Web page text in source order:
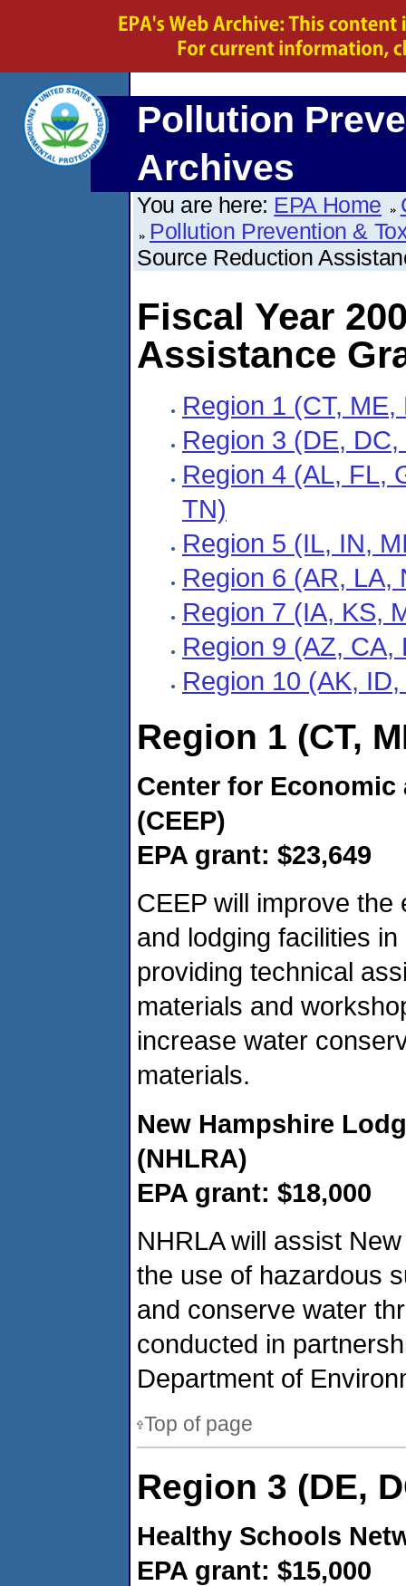
Pollution
Archives
You are here: EPA Home
Pollution Prevention &
Source Reduction
Fiscal Year
Assistance
Region 1 (CT,
Region 3 (DE,
Region 4 (AL, FL,
TN)
Region 5 (IL, IN,
Region 6 (AR, LA,
Region 7 (IA, KS,
Region 9 (AZ, CA,
Region 10 (AK,
Region 1 (CT,
Center for
(CEEP)
EPA grant: $23,649
CEEP will improve
and lodging facilities
providing technical
materials and
increase water
materials.
New Hampshire
(NHLRA)
EPA grant: $18,000
NHRLA will assist
the use of hazardous
and conserve water
conducted in
Department of
Top of page
Region 3 (DE,
Healthy Schools
EPA grant: $15,000